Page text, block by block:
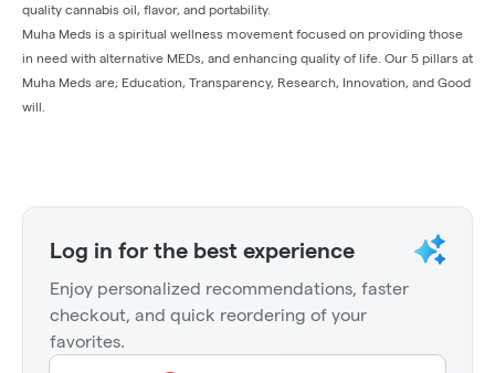
quality cannabis oil, flavor, and portability.
Muha Meds is a spiritual wellness movement focused on providing those
in need with alternative MEDs, and enhancing quality of life. Our 5 pillars at
Muha Meds are; Education, Transparency, Research, Innovation, and Good
will.
Log in for the best experience
Enjoy personalized recommendations, faster
checkout, and quick reordering of your
favorites.